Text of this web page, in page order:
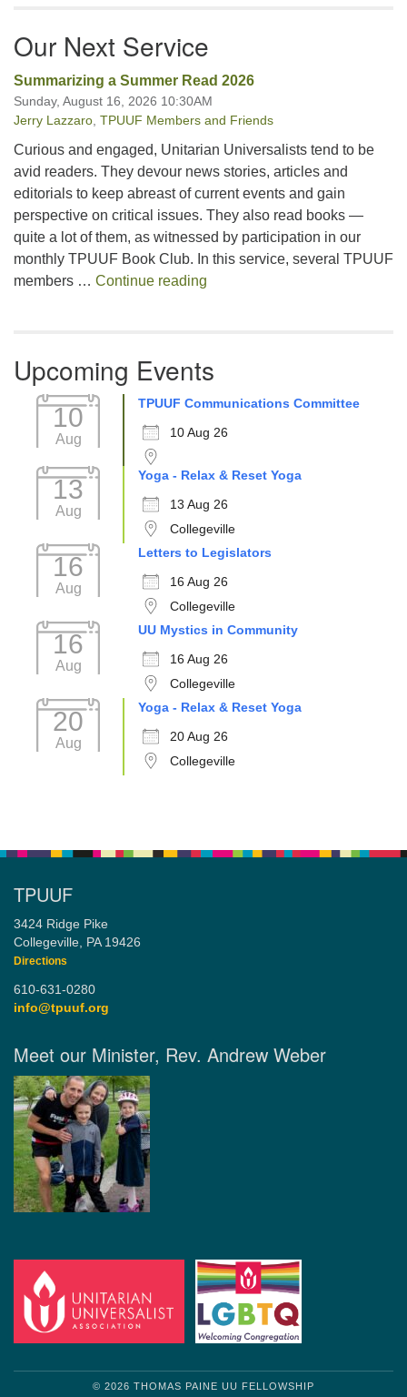
Our Next Service
Summarizing a Summer Read 2026
Sunday, August 16, 2026 10:30AM
Jerry Lazzaro TPUUF Members and Friends
Curious and engaged, Unitarian Universalists tend to be
avid readers. They devour news stories, articles and
editorials to keep abreast of current events and gain
perspective on critical issues. They also read books —
quite a lot of them, as witnessed by participation in our
monthly TPUUF Book Club. In this service, several TPUUF
members … Continue reading
Upcoming Events
10
Aug
TPUUF Communications Committee
10 Aug 26
13
Aug
Yoga - Relax & Reset Yoga
13 Aug 26
Collegeville
16
Aug
Letters to Legislators
16 Aug 26
Collegeville
16
Aug
UU Mystics in Community
16 Aug 26
Collegeville
20
Aug
Yoga - Relax & Reset Yoga
20 Aug 26
Collegeville
TPUUF
3424 Ridge Pike
Collegeville, PA 19426
Directions
610-631-0280
info@tpuuf.org
Meet our Minister, Rev. Andrew Weber
© 2026 THOMAS PAINE UU FELLOWSHIP